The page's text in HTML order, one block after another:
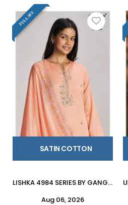
FULL SET
SATIN COTTON
LISHKA 4984 SERIES BY GANGA FASHION Beautiful ColourfulCOTTON SATIN Dresses At Wholesale Price
Aug 06, 2026